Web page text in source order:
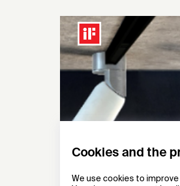
Cookies and the
We use cookies to